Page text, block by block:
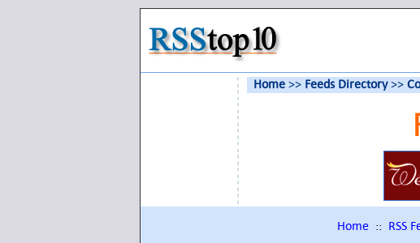
Home >> Feeds Directory>>
Home :: RSS